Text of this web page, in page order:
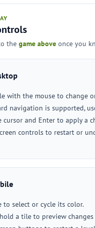
the game above once you
with the mouse to change
navigation is supported,
cursor and Enter to apply a
controls to restart or
to select or cycle its color.
a tile to preview